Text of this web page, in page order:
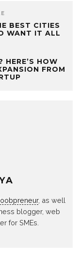
BEST CITIES
WANT IT ALL
HERE’S HOW
FROM
, as well
blogger, web
for SMEs.